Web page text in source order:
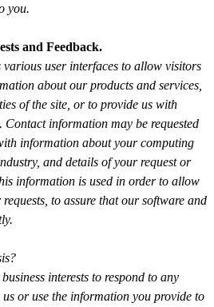
you.
and Feedback.
user interfaces to allow visitors
about our products and services,
of the site, or to provide us with
Contact information may be requested
information about your computing
and details of your request or
information is used in order to allow
to assure that our software and
interests to respond to any
us or use the information you provide to